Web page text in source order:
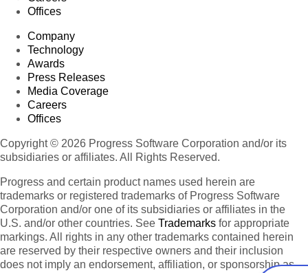
Offices
Company
Technology
Awards
Press Releases
Media Coverage
Careers
Offices
Copyright © 2026 Progress Software Corporation and/or its
subsidiaries or affiliates. All Rights Reserved.
Progress and certain product names used herein are
trademarks or registered trademarks of Progress Software
Corporation and/or one of its subsidiaries or affiliates in the
U.S. and/or other countries. See Trademarks for appropriate
markings. All rights in any other trademarks contained herein
are reserved by their respective owners and their inclusion
does not imply an endorsement, affiliation, or sponsorship as